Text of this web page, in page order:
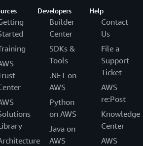
Developers
Builder
Center
SDKs &
Tools
.NET on
AWS
Python
on AWS
Java on
AWS
Help
Contact
Us
File a
Support
Ticket
AWS
re:Post
Knowledge
Center
AWS